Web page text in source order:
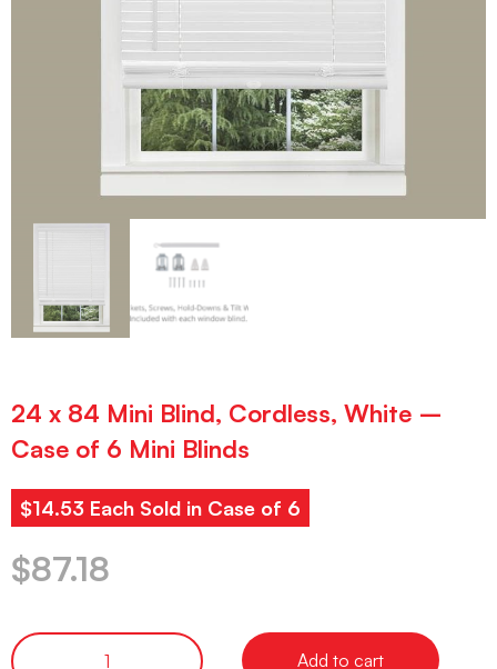
24 x 84 Mini Blind, Cordless, White –
Case of 6 Mini Blinds
$14.53 Each Sold in Case of 6
$87.18
Add to cart